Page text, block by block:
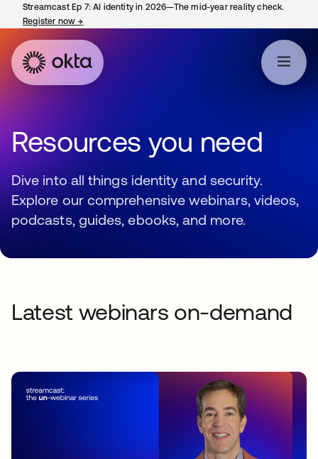
Streamcast Ep 7: AI identity in 2026—The mid-year reality check.
Register now→
Resources you need
Dive into all things identity and security.
Explore our comprehensive webinars, videos,
podcasts, guides, ebooks, and more.
Latest webinars on-demand